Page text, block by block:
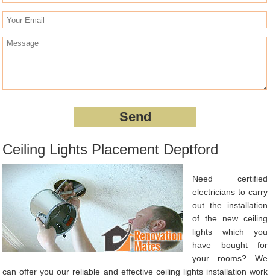
Ceiling Lights Placement Deptford
Need certified
electricians to carry
out the installation
of the new ceiling
lights which you
have bought for
your rooms? We
can offer you our reliable and effective ceiling lights installation work